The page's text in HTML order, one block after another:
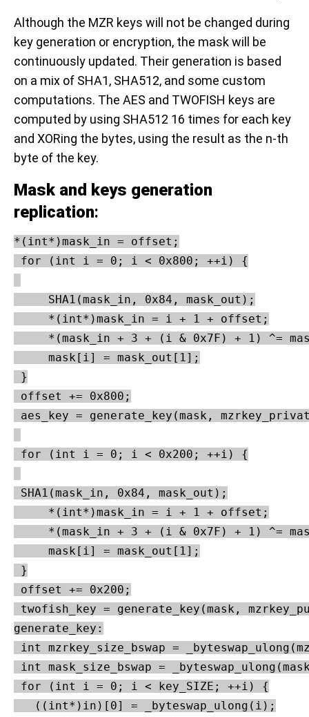
Although the MZR keys will not be changed during
key generation or encryption, the mask will be
continuously updated. Their generation is based
on a mix of SHA1, SHA512, and some custom
computations. The AES and TWOFISH keys are
computed by using SHA512 16 times for each key
and XORing the bytes, using the result as the n-th
byte of the key.
Mask and keys generation
replication:
*(int*)mask_in = offset;
for (int i = 0; i < 0x800; ++i) {
     SHA1(mask_in, 0x84, mask_out);
     *(int*)mask_in = i + 1 + offset;
*(mask_in + 3 + (i & 0x7F) + 1) ^=
     mask[i] = mask_out[1];
}
offset += 0x800;
aes_key = generate_key(mask,
for (int i = 0; i < 0x200; ++i) {
SHA1(mask_in, 0x84, mask_out);
     *(int*)mask_in = i + 1 + offset;
*(mask_in + 3 + (i & 0x7F) + 1) ^=
     mask[i] = mask_out[1];
}
offset += 0x200;
twofish_key = generate_key(mask,
generate_key:
int mzrkey_size_bswap =
int mask_size_bswap =
for (int i = 0; i < key_SIZE; ++i) {
   ((int*)in)[0] = _byteswap_ulong(i);